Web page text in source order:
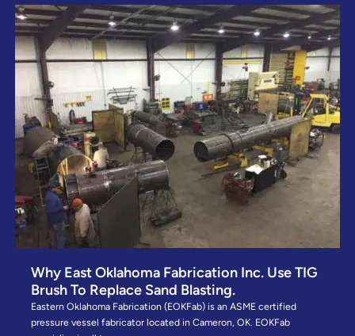
Why East Oklahoma Fabrication Inc. Use TIG
Brush To Replace Sand Blasting.
Eastern Oklahoma Fabrication (EOKFab) is an ASME certified
pressure vessel fabricator located in Cameron, OK. EOKFab